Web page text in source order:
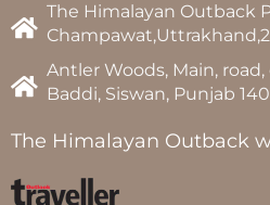
The Himalayan Outback
Antler Woods, Main,
Baddi, Siswan, Punjab
The Himalayan Outback